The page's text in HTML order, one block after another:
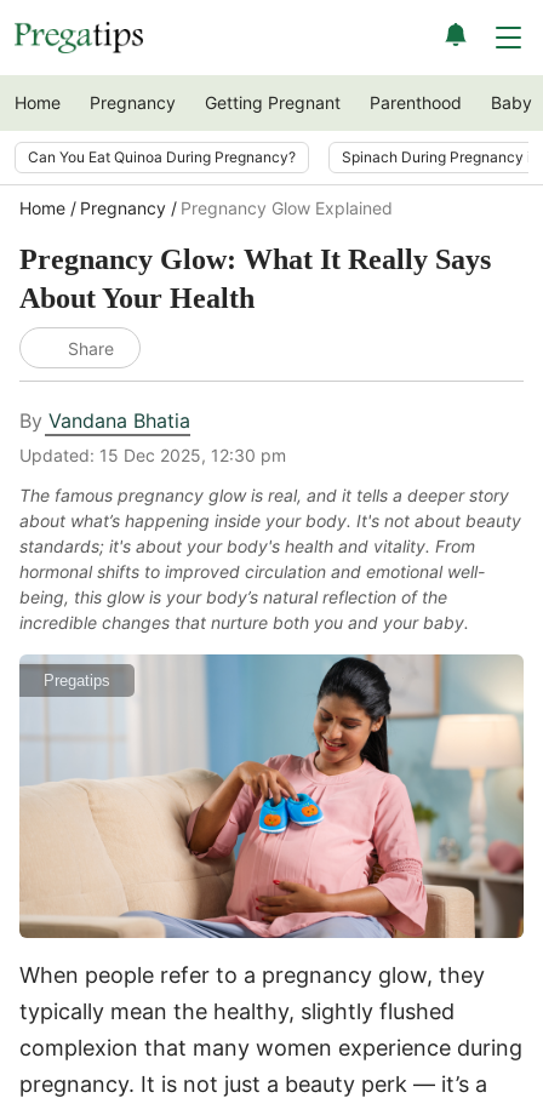
Home Pregnancy Getting Pregnant Parenthood Baby
Can You Eat Quinoa During Pregnancy? Spinach During Pregnancy
Home Pregnancy Pregnancy Glow Explained
Pregnancy Glow: What It Really Says
About Your Health
Share
By Vandana Bhatia
Updated: 15 Dec 2025, 12:30 pm
The famous pregnancy glow is real, and it tells a deeper story
about what’s happening inside your body. It's not about beauty
standards; it's about your body's health and vitality. From
hormonal shifts to improved circulation and emotional well-
being, this glow is your body’s natural reflection of the
incredible changes that nurture both you and your baby.
Pregatips
When people refer to a pregnancy glow, they
typically mean the healthy, slightly flushed
complexion that many women experience during
pregnancy. It is not just a beauty perk — it’s a